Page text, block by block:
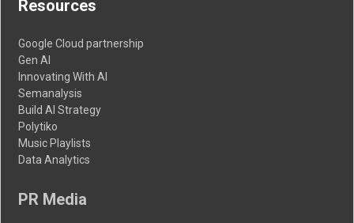
Resources
Google Cloud partnership
Gen AI
Innovating With AI
Semanalysis
Build AI Strategy
Polytiko
Music Playlists
Data Analytics
PR Media